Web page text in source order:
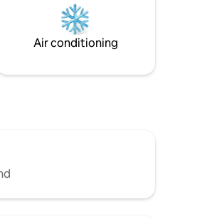
hydromassage tub with
be pampered by our
massages. Breakfast is included.
Air conditioning